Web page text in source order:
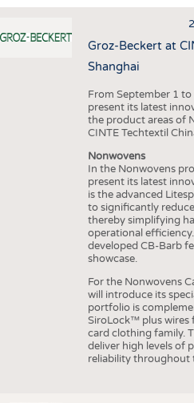
INTERIOR TEXTILES
APPAREL
GOOD TO KNOW
ADDRESSES & LINKS
Groz-Beckert at
Shanghai
From September 1
present its latest
the product areas of
CINTE Techtextil
Nonwovens
In the Nonwovens
present its latest
is the advanced
to significantly
thereby simplifying
operational
developed CB-Barb
showcase.
For the Nonwovens
will introduce its
portfolio is
SiroLock™ plus wires
card clothing family.
deliver high levels of
reliability throughout